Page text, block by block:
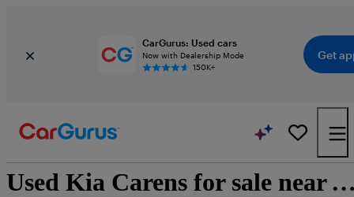
CarGurus: Used cars
Now with Dealership Mode
150K+
Get
Used Kia Carens for